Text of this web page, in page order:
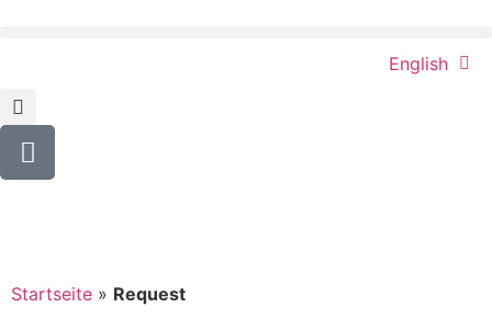
English
Startseite » Request